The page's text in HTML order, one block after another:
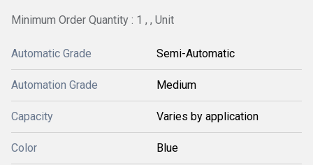
Minimum Order Quantity : 1 , , Unit
Automatic Grade Semi-Automatic
Automation Grade Medium
Capacity Varies by application
Color Blue